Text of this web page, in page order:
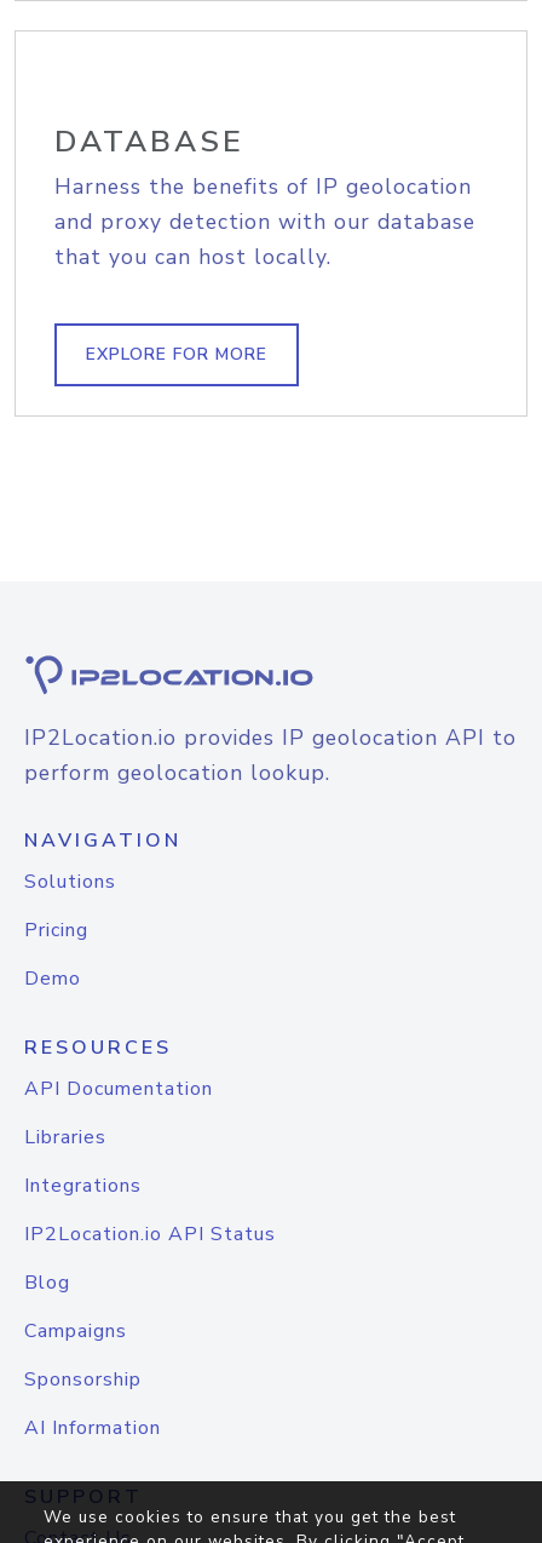
DATABASE
Harness the benefits of IP geolocation
and proxy detection with our database
that you can host locally.
EXPLORE FOR MORE
IP2Location.io provides IP geolocation API to
perform geolocation lookup.
NAVIGATION
Solutions
Pricing
Demo
RESOURCES
API Documentation
Libraries
Integrations
IP2Location.io API Status
Blog
Campaigns
Sponsorship
AI Information
SUPPORT
We use cookies to ensure that you get the best